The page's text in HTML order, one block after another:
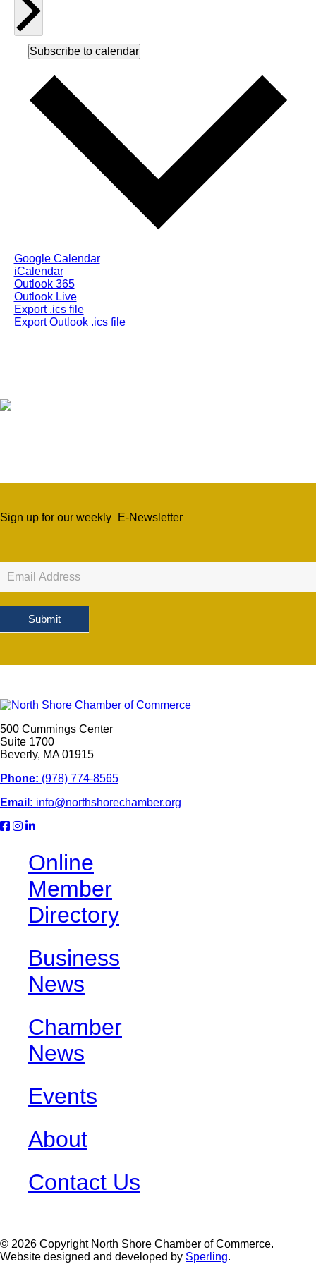
Subscribe to calendar
Google Calendar
iCalendar
Outlook 365
Outlook Live
Export .ics file
Export Outlook .ics file
Sign up for our weekly E-Newsletter
Sign
Up
Submit
500 Cummings Center
Suite 1700
Beverly, MA 01915
Phone: (978) 774-8565
Email: info@northshorechamber.org
Online
Member
Directory
Business
News
Chamber
News
Events
About
Contact Us
© 2026 Copyright North Shore Chamber of Commerce.
Website designed and developed by Sperling.